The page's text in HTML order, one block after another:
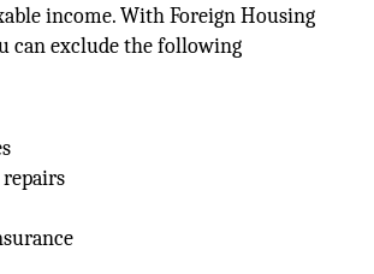
income. With Foreign Housing
can exclude the following